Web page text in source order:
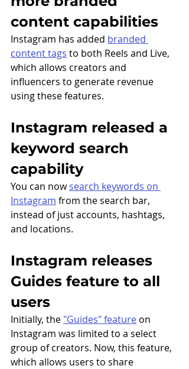
content capabilities
Instagram has added branded
content tags to both Reels and Live,
which allows creators and
influencers to generate revenue
using these features.
Instagram released a
keyword search
capability
You can now search keywords on
Instagram from the search bar,
instead of just accounts, hashtags,
and locations.
Instagram releases
Guides feature to all
users
Initially, the "Guides" feature on
Instagram was limited to a select
group of creators. Now, this feature,
which allows users to share